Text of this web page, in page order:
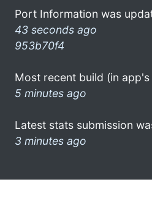
Port Information was
43 seconds ago
953b70f4
Most recent build (in
5 minutes ago
Latest stats submission
3 minutes ago